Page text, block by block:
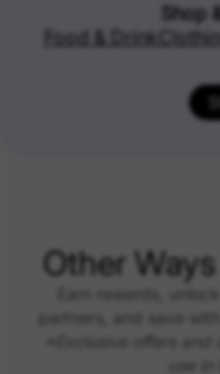
Shop
Food & Drink
Other